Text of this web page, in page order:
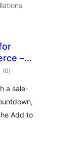
–
(0arvosanat
yhteensä
)
a sale-
Add to